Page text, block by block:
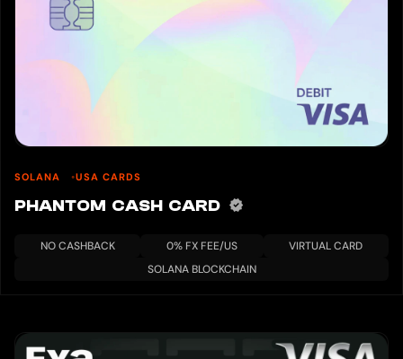
SOLANA USA CARDS
PHANTOM CASH CARD
NO CASHBACK 0% FX FEE/US
VIRTUAL CARD
SOLANA BLOCKCHAIN